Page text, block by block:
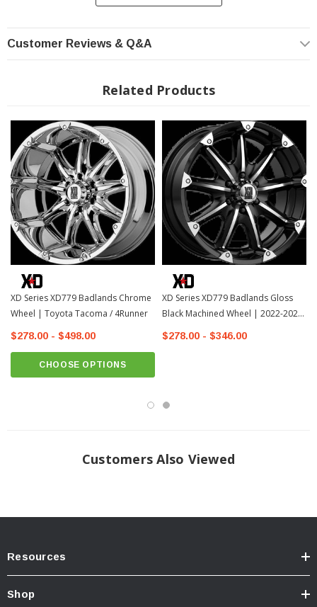
Customer Reviews & Q&A
Related Products
XD Series XD779 Badlands Chrome
Wheel | Toyota Tacoma / 4Runner
$278.00 - $498.00
CHOOSE OPTIONS
XD Series XD779 Badlands Gloss
Black Machined Wheel | 2022-2026
Toyota Tundra
$278.00 - $346.00
Customers Also Viewed
Resources
Shop